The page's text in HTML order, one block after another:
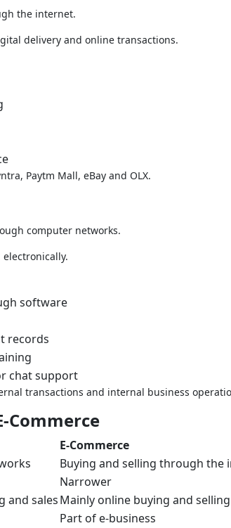
the internet.
delivery and online transactions.
Paytm Mall, eBay and OLX.
computer networks.
software
records
chat support
transactions and internal business
Commerce
E-Commerce
Buying and selling through the
Narrower
and salesMainly online buying and selling
Part of e-business